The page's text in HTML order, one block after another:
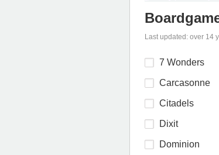
Last updated: over 14
7 Wonders
Carcasonne
Citadels
Dixit
Dominion